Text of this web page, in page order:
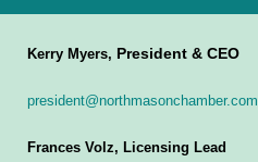
Kerry Myers, President & CEO
president@northmasonchamber.com
Frances Volz, Licensing Lead